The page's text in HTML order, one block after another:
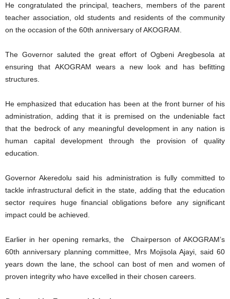
He congratulated the principal, teachers, members of the parent
teacher association, old students and residents of the community
on the occasion of the 60th anniversary of AKOGRAM.
The Governor saluted the great effort of Ogbeni Aregbesola at
ensuring that AKOGRAM wears a new look and has befitting
structures.
He emphasized that education has been at the front burner of his
administration, adding that it is premised on the undeniable fact
that the bedrock of any meaningful development in any nation is
human capital development through the provision of quality
education.
Governor Akeredolu said his administration is fully committed to
tackle infrastructural deficit in the state, adding that the education
sector requires huge financial obligations before any significant
impact could be achieved.
Earlier in her opening remarks, the Chairperson of AKOGRAM’s
60th anniversary planning committee, Mrs Mojisola Ajayi, said 60
years down the lane, the school can bost of men and women of
proven integrity who have excelled in their chosen careers.